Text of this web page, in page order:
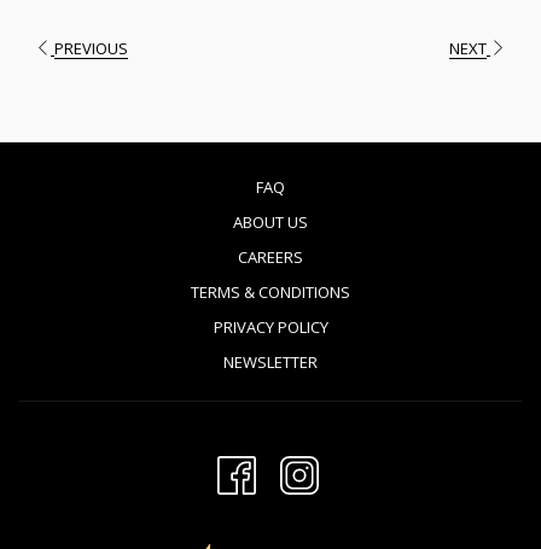
PREVIOUS NEXT
FAQ
ABOUT US
CAREERS
TERMS & CONDITIONS
PRIVACY POLICY
NEWSLETTER